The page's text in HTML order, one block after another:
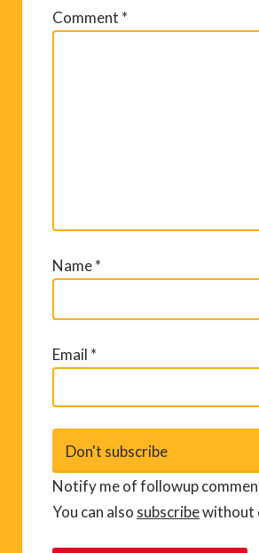
Comment *
Name*
Email *
Notify me of followup
You can also subscribewithout